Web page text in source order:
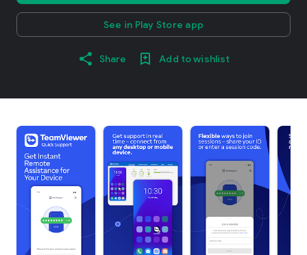
See in Play Store app
Share Add to wishlist